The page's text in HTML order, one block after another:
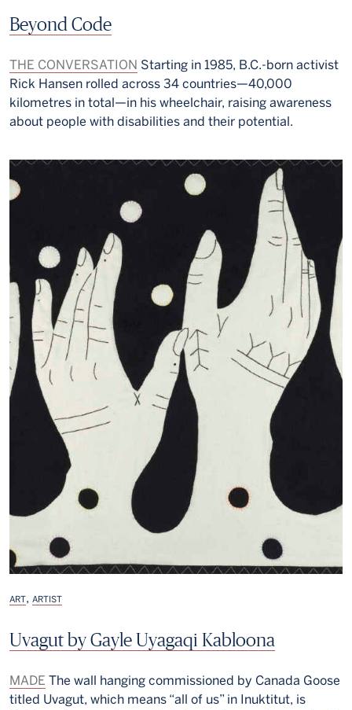
Beyond Code
THE CONVERSATION Starting in 1985, B.C.-born activist
Rick Hansen rolled across 34 countries—40,000
kilometres in total—in his wheelchair, raising awareness
about people with disabilities and their potential.
ART, ARTIST
Uvagut by Gayle Uyagaqi Kabloona
MADE The wall hanging commissioned by Canada Goose
titled Uvagut, which means “all of us” in Inuktitut, is